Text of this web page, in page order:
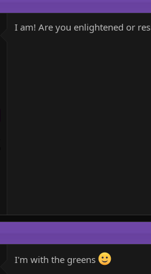
i
n
I am! Are you enlightened or
I'm with the greens